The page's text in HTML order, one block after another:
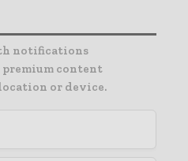
notifications
premium content
or device.